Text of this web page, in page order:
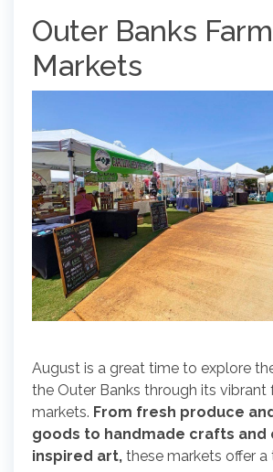
Outer Banks
Markets
August is a great time to explore
the Outer Banks through its vibrant
markets. From fresh produce
goods to handmade crafts and
inspired art, these markets offer